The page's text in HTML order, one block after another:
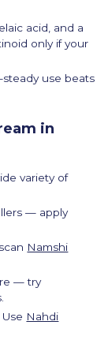
acid, and a
only if your
use beats
in
variety of
— apply
Namshi
— try
Nahdi